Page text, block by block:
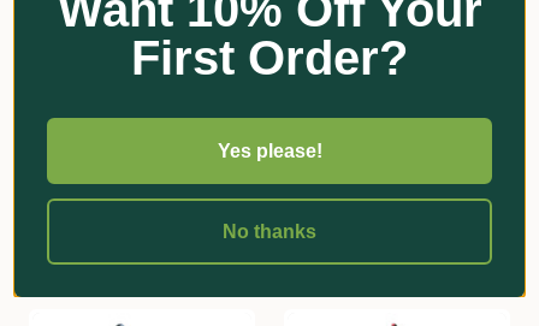
Super Square Native Tube
70mmSQ x 160mm
Acadian Seaweed Powder
First Order?
Yes please!
No thanks